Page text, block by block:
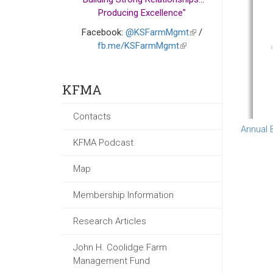
Producing Excellence"
Facebook: @KSFarmMgmt(link
/
fb.me/KSFarmMgmt(link
KFMA
Contacts
KFMA Podcast
Map
Membership Information
Research Articles
John H. Coolidge Farm
Management Fund
Annual